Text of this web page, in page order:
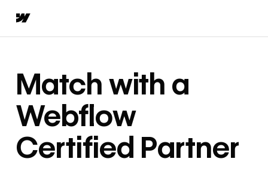
Match with a
Webflow
Certified Partner